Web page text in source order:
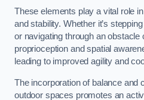
These elements play a vital role
and stability. Whether it’s
or navigating through an obstacle
proprioception and spatial
leading to improved agility and
The incorporation of balance and
outdoor spaces promotes an